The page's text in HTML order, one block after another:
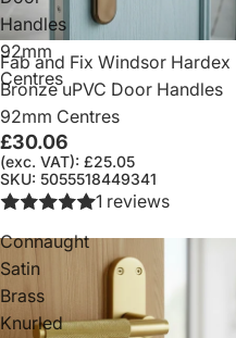
Handles
92mm
Centres
Fab and Fix Windsor Hardex
Bronze uPVC Door Handles
92mm Centres
£30.06
(exc. VAT): £25.05
SKU: 5055518449341
1 reviews
Connaught
Satin
Brass
Knurled